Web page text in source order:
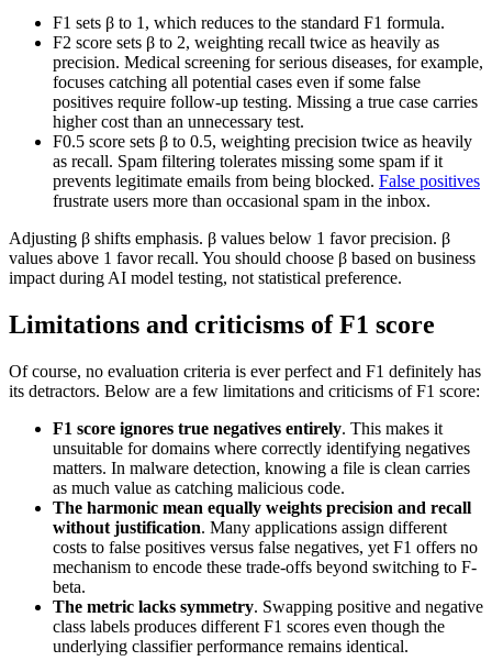
F1 sets β to 1, which reduces to the standard F1 formula.
F2 score sets β to 2, weighting recall twice as heavily as
precision. Medical screening for serious diseases, for example,
focuses catching all potential cases even if some false
positives require follow-up testing. Missing a true case carries
higher cost than an unnecessary test.
F0.5 score sets β to 0.5, weighting precision twice as heavily
as recall. Spam filtering tolerates missing some spam if it
prevents legitimate emails from being blocked. False positives
frustrate users more than occasional spam in the inbox.
Adjusting β shifts emphasis. β values below 1 favor precision. β
values above 1 favor recall. You should choose β based on business
impact during AI model testing, not statistical preference.
Limitations and criticisms of F1 score
Of course, no evaluation criteria is ever perfect and F1 definitely has
its detractors. Below are a few limitations and criticisms of F1 score:
F1 score ignores true negatives entirely. This makes it
unsuitable for domains where correctly identifying negatives
matters. In malware detection, knowing a file is clean carries
as much value as catching malicious code.
The harmonic mean equally weights precision and recall
without justification. Many applications assign different
costs to false positives versus false negatives, yet F1 offers no
mechanism to encode these trade-offs beyond switching to F-
beta.
The metric lacks symmetry. Swapping positive and negative
class labels produces different F1 scores even though the
underlying classifier performance remains identical.